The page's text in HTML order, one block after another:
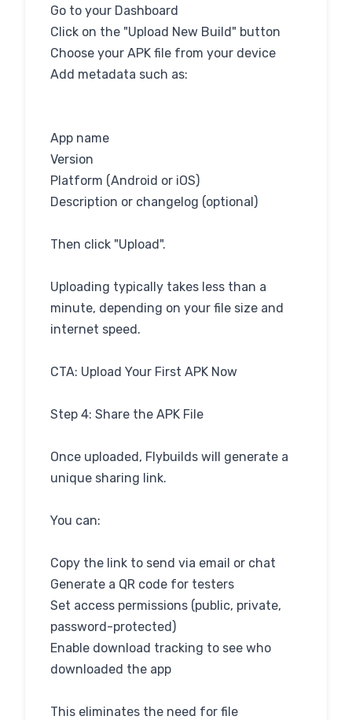
Go to your Dashboard
Click on the "Upload New Build" button
Choose your APK file from your device
Add metadata such as:
App name
Version
Platform (Android or iOS)
Description or changelog (optional)
Then click "Upload".
Uploading typically takes less than a
minute, depending on your file size and
internet speed.
CTA: Upload Your First APK Now
Step 4: Share the APK File
Once uploaded, Flybuilds will generate a
unique sharing link.
You can:
Copy the link to send via email or chat
Generate a QR code for testers
Set access permissions (public, private,
password-protected)
Enable download tracking to see who
downloaded the app
This eliminates the need for file